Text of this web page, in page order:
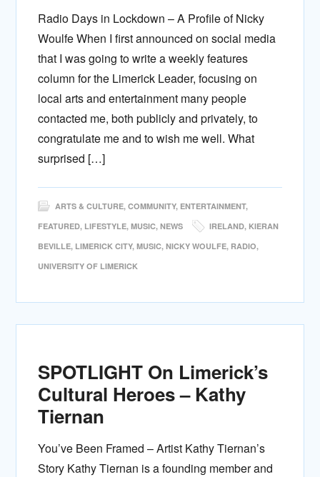
Radio Days in Lockdown – A Profile of Nicky
Woulfe When I first announced on social media
that I was going to write a weekly features
column for the Limerick Leader, focusing on
local arts and entertainment many people
contacted me, both publicly and privately, to
congratulate me and to wish me well. What
surprised […]
ARTS & CULTURE,COMMUNITY, ENTERTAINMENT,
FEATURED, LIFESTYLE,MUSIC,NEWS IRELAND, KIERAN
BEVILLE, LIMERICK CITY,MUSIC,NICKY WOULFE, RADIO,
UNIVERSITY OF LIMERICK
SPOTLIGHT On Limerick’s
Cultural Heroes – Kathy
Tiernan
You’ve Been Framed – Artist Kathy Tiernan’s
Story Kathy Tiernan is a founding member and